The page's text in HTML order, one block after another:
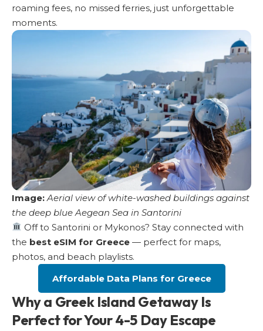
roaming fees, no missed ferries, just unforgettable
moments.
Image: Aerial view of white-washed buildings against
the deep blue Aegean Sea in Santorini
Off to Santorini or Mykonos? Stay connected with
the best eSIM for Greece — perfect for maps,
photos, and beach playlists.
Affordable Data Plans for Greece
Why a Greek Island Getaway Is
Perfect for Your 4-5 Day Escape